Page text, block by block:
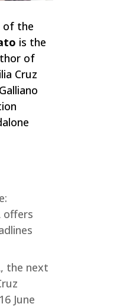
of the
is the
of
Cruz
offers
the next
June